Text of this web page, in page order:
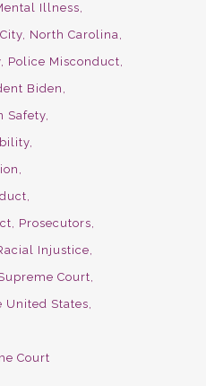
Illness
North Carolina
Police Misconduct
Biden
Safety
Prosecutors
Injustice
Court
United States
Court